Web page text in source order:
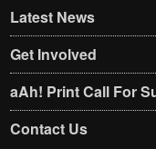
Latest News
Get Involved
aAh! Print Call For
Contact Us